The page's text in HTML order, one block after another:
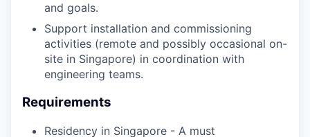
and goals.
Support installation and commissioning
activities (remote and possibly occasional on-
site in Singapore) in coordination with
engineering teams.
Requirements
Residency in Singapore - A must